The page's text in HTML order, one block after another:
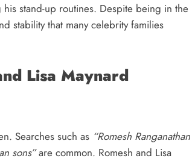
stand-up routines. Despite being in the
stability that many celebrity families
Lisa Maynard
Searches such as “Romesh Ranganathan
sons”are common. Romesh and Lisa